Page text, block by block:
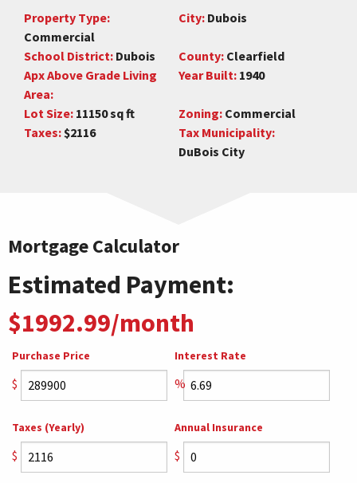
Property Type:
Commercial
City: Dubois
School District: Dubois County: Clearfield
Apx Above Grade Living
Area:
Year Built: 1940
Lot Size: 11150 sq ft Zoning: Commercial
Taxes: $2116
Tax Municipality:
DuBois City
Mortgage Calculator
Estimated Payment:
$1992.99/month
Purchase Price
$
Interest Rate
%
Taxes (Yearly)
$
Annual Insurance
$